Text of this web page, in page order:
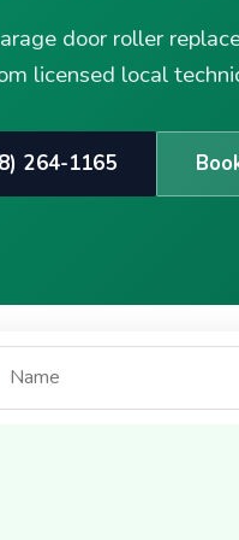
door roller
licensed local
264-1165